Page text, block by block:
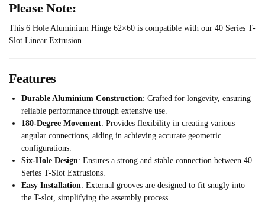
Please Note:
This 6 Hole Aluminium Hinge 62×60 is compatible with our 40 Series T-
Slot Linear Extrusion.
Features
Durable Aluminium Construction: Crafted for longevity, ensuring
reliable performance through extensive use.
180-Degree Movement: Provides flexibility in creating various
angular connections, aiding in achieving accurate geometric
configurations.
Six-Hole Design: Ensures a strong and stable connection between 40
Series T-Slot Extrusions.
Easy Installation: External grooves are designed to fit snugly into
the T-slot, simplifying the assembly process.